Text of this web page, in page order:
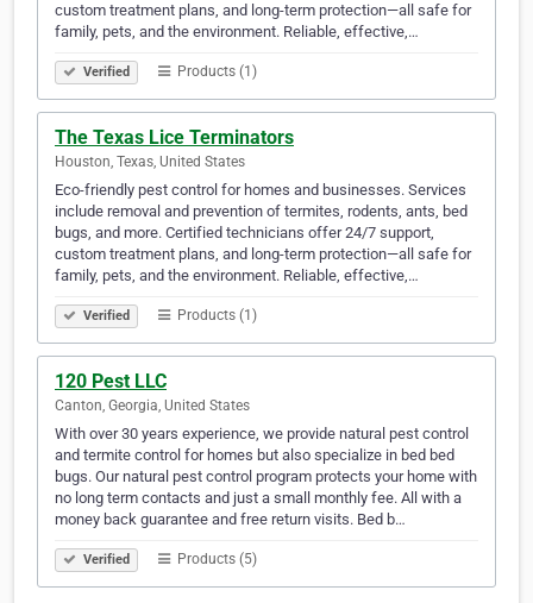
custom treatment plans, and long-term protection—all safe for
family, pets, and the environment. Reliable, effective,…
Verified Products (1)
The Texas Lice Terminators
Houston, Texas, United States
Eco-friendly pest control for homes and businesses. Services
include removal and prevention of termites, rodents, ants, bed
bugs, and more. Certified technicians offer 24/7 support,
custom treatment plans, and long-term protection—all safe for
family, pets, and the environment. Reliable, effective,…
Verified Products (1)
120 Pest LLC
Canton, Georgia, United States
With over 30 years experience, we provide natural pest control
and termite control for homes but also specialize in bed bed
bugs. Our natural pest control program protects your home with
no long term contacts and just a small monthly fee. All with a
money back guarantee and free return visits. Bed b…
Verified Products (5)